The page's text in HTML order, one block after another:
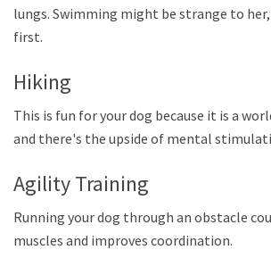
lungs. Swimming might be strange to
first.
Hiking
This is fun for your dog because it is a
and there's the upside of mental
Agility Training
Running your dog through an obstacle
muscles and improves coordination.